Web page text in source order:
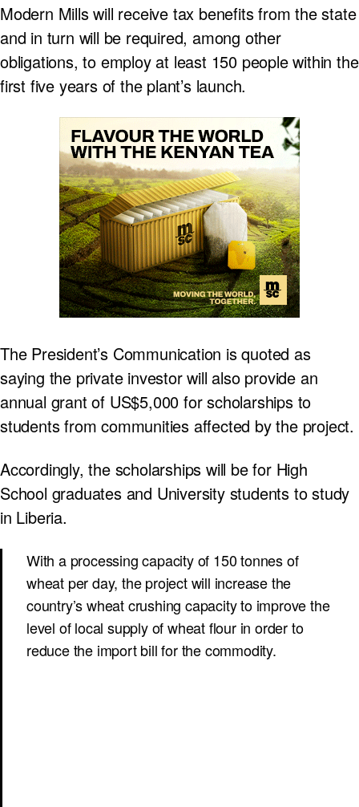
Modern Mills will receive tax benefits from the state
and in turn will be required, among other
obligations, to employ at least 150 people within the
first five years of the plant’s launch.
The President’s Communication is quoted as
saying the private investor will also provide an
annual grant of US$5,000 for scholarships to
students from communities affected by the project.
Accordingly, the scholarships will be for High
School graduates and University students to study
in Liberia.
With a processing capacity of 150 tonnes of
wheat per day, the project will increase the
country’s wheat crushing capacity to improve the
level of local supply of wheat flour in order to
reduce the import bill for the commodity.